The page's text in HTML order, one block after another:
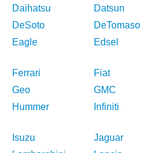
Daihatsu
Datsun
DeSoto
DeTomaso
Eagle
Edsel
Ferrari
Fiat
Geo
GMC
Hummer
Infiniti
Isuzu
Jaguar